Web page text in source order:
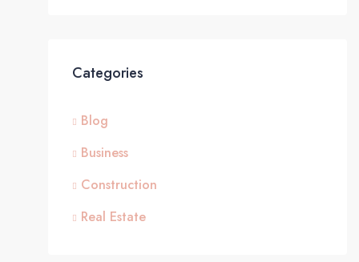
Categories
Blog
Business
Construction
Real Estate